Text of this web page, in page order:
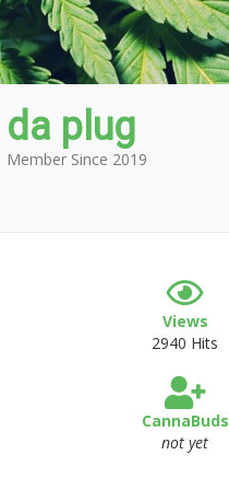
da plug
Member Since 2019
Views
2940 Hits
CannaBuds
not yet